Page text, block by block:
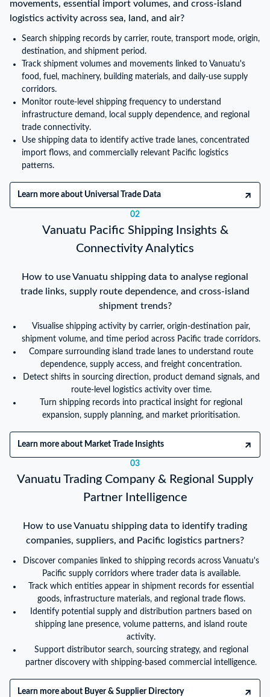
movements, essential import volumes, and cross-island
logistics activity across sea, land, and air?
Search shipping records by carrier, route, transport mode, origin,
destination, and shipment period.
Track shipment volumes and movements linked to Vanuatu's
food, fuel, machinery, building materials, and daily-use supply
corridors.
Monitor route-level shipping frequency to understand
infrastructure demand, local supply dependence, and regional
trade connectivity.
Use shipping data to identify active trade lanes, concentrated
import flows, and commercially relevant Pacific logistics
patterns.
Learn more about Universal Trade Data
02
Vanuatu Pacific Shipping Insights &
Connectivity Analytics
How to use Vanuatu shipping data to analyse regional
trade links, supply route dependence, and cross-island
shipment trends?
Visualise shipping activity by carrier, origin-destination pair,
shipment volume, and time period across Pacific trade corridors.
Compare surrounding island trade lanes to understand route
dependence, supply access, and freight concentration.
Detect shifts in sourcing direction, product demand signals, and
route-level logistics activity over time.
Turn shipping records into practical insight for regional
expansion, supply planning, and market prioritisation.
Learn more about Market Trade Insights
03
Vanuatu Trading Company & Regional Supply
Partner Intelligence
How to use Vanuatu shipping data to identify trading
companies, suppliers, and Pacific logistics partners?
Discover companies linked to shipping records across Vanuatu's
Pacific supply corridors where trader data is available.
Track which entities appear in shipment records for essential
goods, infrastructure materials, and regional trade flows.
Identify potential supply and distribution partners based on
shipping lane presence, volume patterns, and island route
activity.
Support distributor search, sourcing strategy, and regional
partner discovery with shipping-based commercial intelligence.
Learn more about Buyer & Supplier Directory